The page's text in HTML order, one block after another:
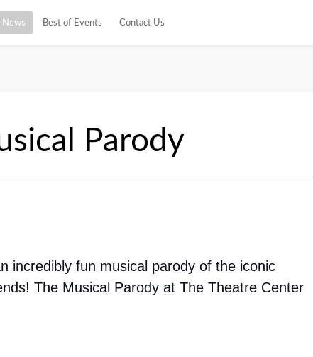
News Best of Events Contact Us
Parody
incredibly fun musical parody of the iconic
The Musical Parody at The Theatre Center